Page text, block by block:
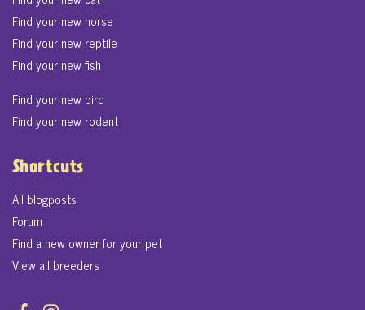
Find your new horse
Find your new reptile
Find your new fish
Find your new bird
Find your new rodent
Shortcuts
All blogposts
Forum
Find a new owner for your pet
View all breeders